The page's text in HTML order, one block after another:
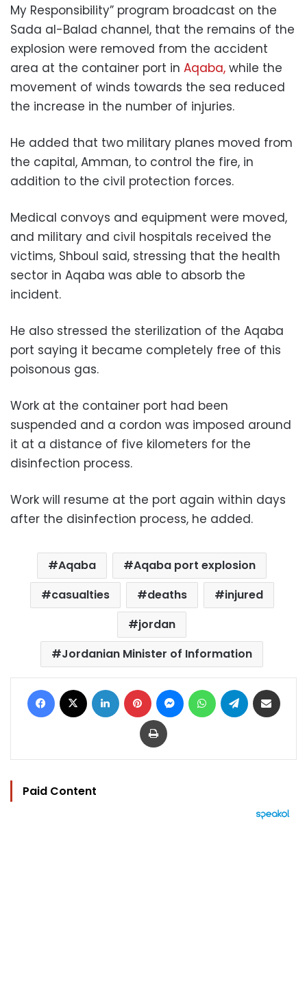
My Responsibility” program broadcast on the
Sada al-Balad channel, that the remains of the
explosion were removed from the accident
area at the container port in Aqaba, while the
movement of winds towards the sea reduced
the increase in the number of injuries.
He added that two military planes moved from
the capital, Amman, to control the fire, in
addition to the civil protection forces.
Medical convoys and equipment were moved,
and military and civil hospitals received the
victims, Shboul said, stressing that the health
sector in Aqaba was able to absorb the
incident.
He also stressed the sterilization of the Aqaba
port saying it became completely free of this
poisonous gas.
Work at the container port had been
suspended and a cordon was imposed around
it at a distance of five kilometers for the
disinfection process.
Work will resume at the port again within days
after the disinfection process, he added.
Aqaba
Aqaba port explosion
casualties
deaths
injured
jordan
Jordanian Minister of Information
Facebook LinkedIn Pinterest MessengerWhatsAppTelegram
Print
Paid Content